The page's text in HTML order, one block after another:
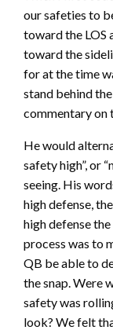
our safeties to
toward the LOS
toward the
for at the time
stand behind
commentary on
He would
safety high”, or
seeing. His
high defense,
high defense
process was to
QB be able to
the snap. Were
safety was
look? We felt